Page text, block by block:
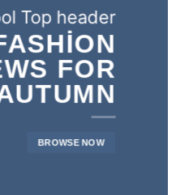
Top header
FOR
BROWSE NOW